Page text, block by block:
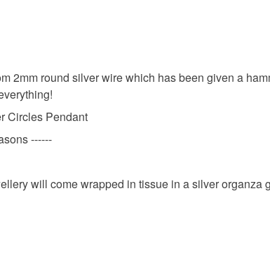
food),
Please
2mm round silver wire which has been given a
Circles Pendant
------
will come wrapped in tissue in a silver organza